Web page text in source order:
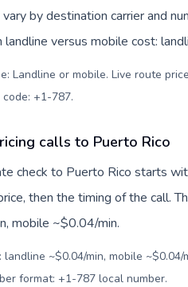
vary by destination carrier and
landline versus mobile cost:
Landline or mobile. Live route
+1-787.
calls to Puerto Rico
check to Puerto Rico starts
then the timing of the call.
mobile ~$0.04/min.
landline ~$0.04/min, mobile
format: +1-787 local number.